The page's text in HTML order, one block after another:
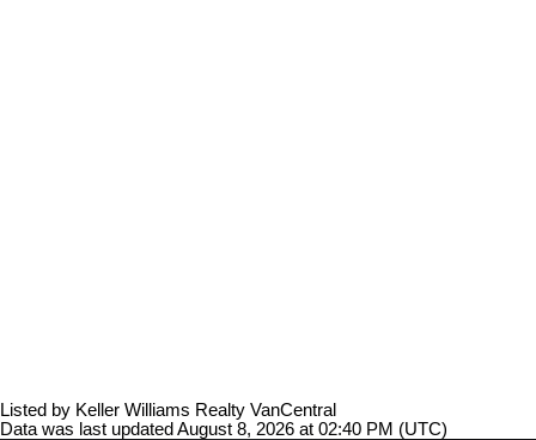
Listed by Keller Williams Realty VanCentral
Data was last updated August 8, 2026 at 02:40 PM (UTC)